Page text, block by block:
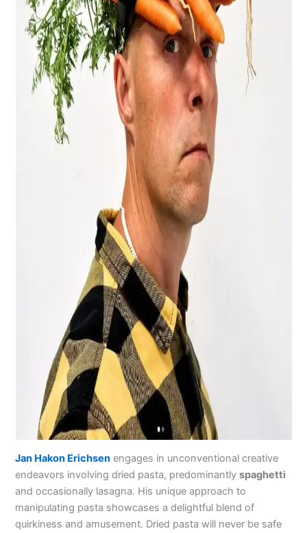
Jan Hakon Erichsen engages in unconventional creative
endeavors involving dried pasta, predominantlyspaghetti
and occasionally lasagna. His unique approach to
manipulating pasta showcases a delightful blend of
quirkiness and amusement. Dried pasta will never be safe